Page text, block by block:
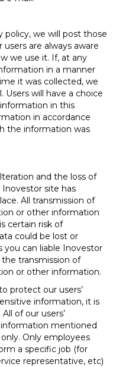
policy, we will post those
are always aware
we use it. If, at any
in a manner
it was collected, we
Users will have a choice
in this
in accordance
the information was
and the loss of
site has
All transmission of
or other information
certain risk of
could be lost or
can liable Inovestor
transmission of
or other information.
protect our users’
information, it is
of our users’
mentioned
Only employees
a specific job (for
representative, etc)